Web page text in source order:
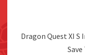
Dragon Quest XI S